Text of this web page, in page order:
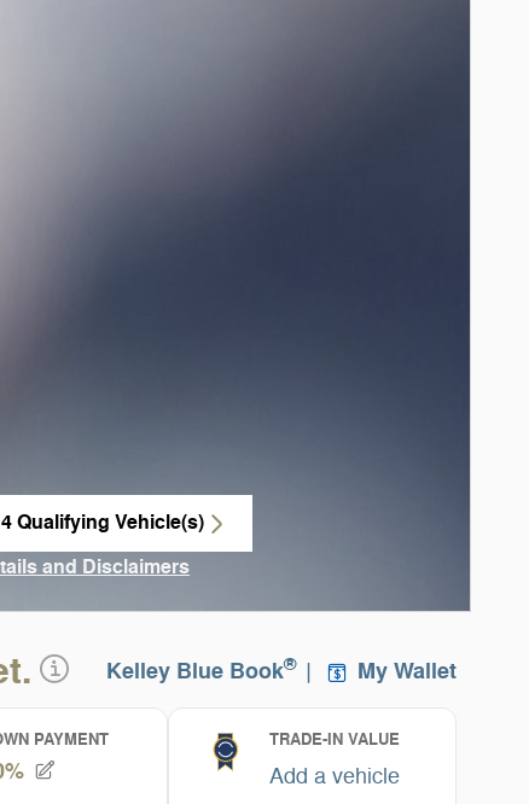
Qualifying Vehicle(s)
and Disclaimers